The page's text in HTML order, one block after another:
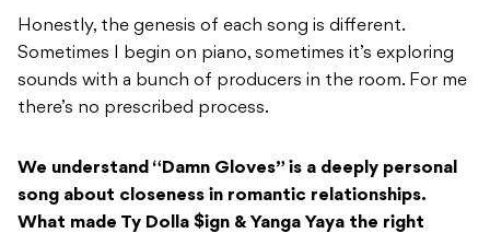
Honestly, the genesis of each song is different.
Sometimes I begin on piano, sometimes it’s exploring
sounds with a bunch of producers in the room. For me
there’s no prescribed process.
We understand “Damn Gloves” is a deeply personal
song about closeness in romantic relationships.
What made Ty Dolla $ign & Yanga Yaya the right